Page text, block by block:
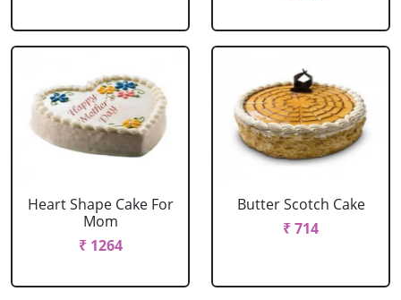
Heart Shape Cake For
Mom
₹ 1264
Butter Scotch Cake
₹ 714